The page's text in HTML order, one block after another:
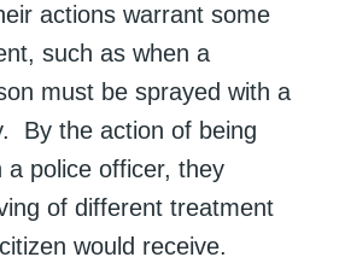
actions warrant some
such as when a
must be sprayed with a
By the action of being
a police officer, they
of different treatment
would receive.